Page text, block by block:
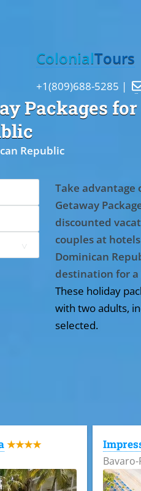
Packages for
Republic
ColonialTours
+1(809)688-5285 |
Take advantage
Getaway
discounted
couples at
Dominican
destination for
These holiday
with two adults,
selected.
★★★★